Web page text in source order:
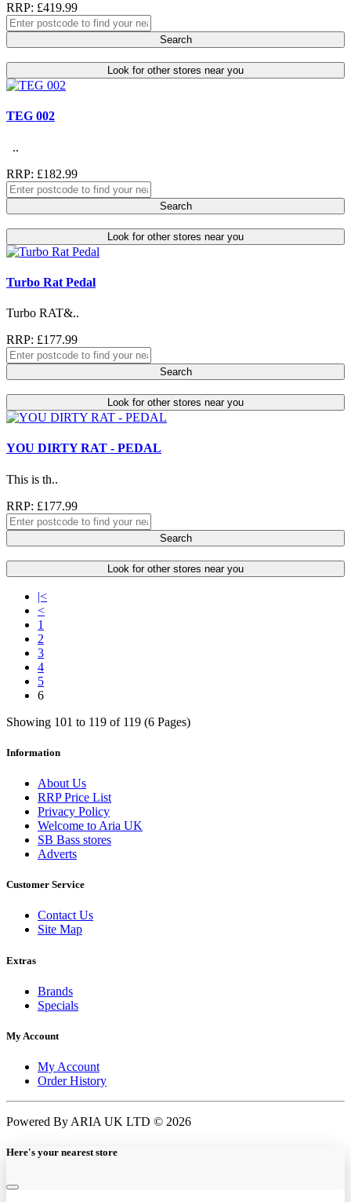
RRP: £419.99
Search
Look for other stores near you
TEG 002
..
RRP: £182.99
Search
Look for other stores near you
Turbo Rat Pedal
Turbo RAT&..
RRP: £177.99
Search
Look for other stores near you
YOU DIRTY RAT - PEDAL
This is th..
RRP: £177.99
Search
Look for other stores near you
|<
<
1
2
3
4
5
6
Showing 101 to 119 of 119 (6 Pages)
Information
About Us
RRP Price List
Privacy Policy
Welcome to Aria UK
SB Bass stores
Adverts
Customer Service
Contact Us
Site Map
Extras
Brands
Specials
My Account
My Account
Order History
Powered By ARIA UK LTD © 2026
Here's your nearest store